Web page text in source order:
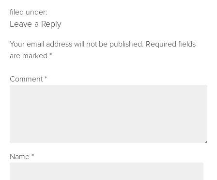
filed under:
Leave a Reply
Your email address will not be published. Required fields
are marked*
Comment*
Name*